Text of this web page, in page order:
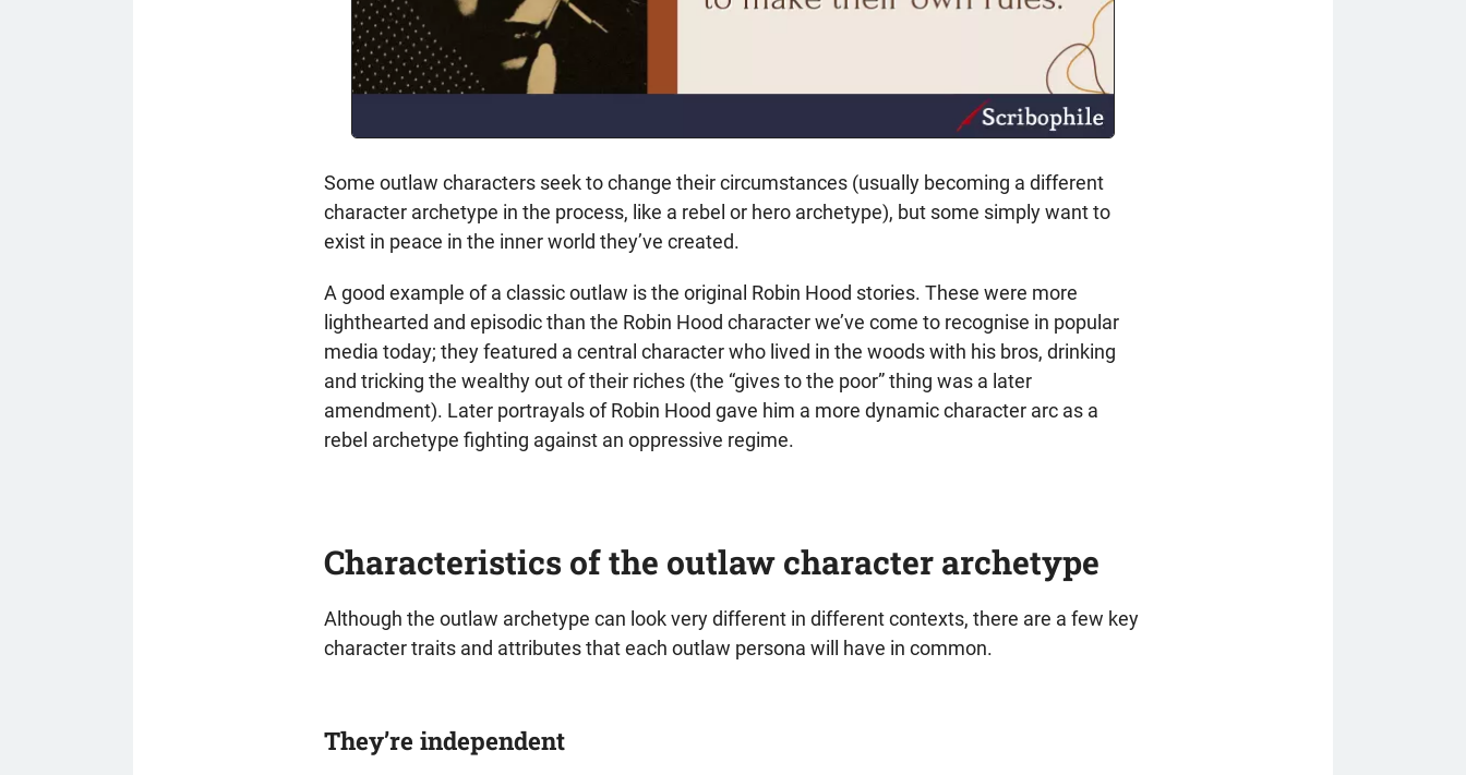
Some outlaw characters seek to change their circumstances (usually becoming a different
character archetype in the process, like a rebel or hero archetype), but some simply want to
exist in peace in the inner world they’ve created.
A good example of a classic outlaw is the original Robin Hood stories. These were more
lighthearted and episodic than the Robin Hood character we’ve come to recognise in popular
media today; they featured a central character who lived in the woods with his bros, drinking
and tricking the wealthy out of their riches (the “gives to the poor” thing was a later
amendment). Later portrayals of Robin Hood gave him a more dynamic character arc as a
rebel archetype fighting against an oppressive regime.
Characteristics of the outlaw character archetype
Although the outlaw archetype can look very different in different contexts, there are a few key
character traits and attributes that each outlaw persona will have in common.
They’re independent